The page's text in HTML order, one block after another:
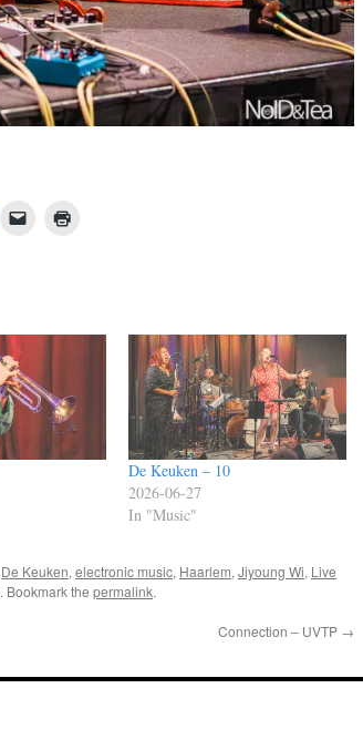
De Keuken – 10
2026-06-27
In "Music"
De Keuken, electronic music, Haarlem, Jiyoung Wi, Live
. Bookmark the permalink.
Connection – UVTP →